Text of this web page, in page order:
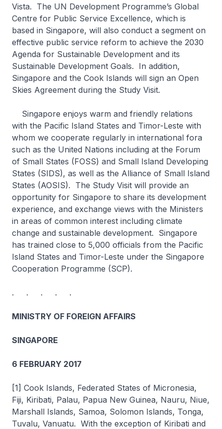
Vista. The UN Development Programme’s Global
Centre for Public Service Excellence, which is
based in Singapore, will also conduct a segment on
effective public service reform to achieve the 2030
Agenda for Sustainable Development and its
Sustainable Development Goals. In addition,
Singapore and the Cook Islands will sign an Open
Skies Agreement during the Study Visit.
Singapore enjoys warm and friendly relations
with the Pacific Island States and Timor-Leste with
whom we cooperate regularly in international fora
such as the United Nations including at the Forum
of Small States (FOSS) and Small Island Developing
States (SIDS), as well as the Alliance of Small Island
States (AOSIS). The Study Visit will provide an
opportunity for Singapore to share its development
experience, and exchange views with the Ministers
in areas of common interest including climate
change and sustainable development. Singapore
has trained close to 5,000 officials from the Pacific
Island States and Timor-Leste under the Singapore
Cooperation Programme (SCP).
. . . . .
MINISTRY OF FOREIGN AFFAIRS
SINGAPORE
6 FEBRUARY 2017
[1] Cook Islands, Federated States of Micronesia,
Fiji, Kiribati, Palau, Papua New Guinea, Nauru, Niue,
Marshall Islands, Samoa, Solomon Islands, Tonga,
Tuvalu, Vanuatu. With the exception of Kiribati and